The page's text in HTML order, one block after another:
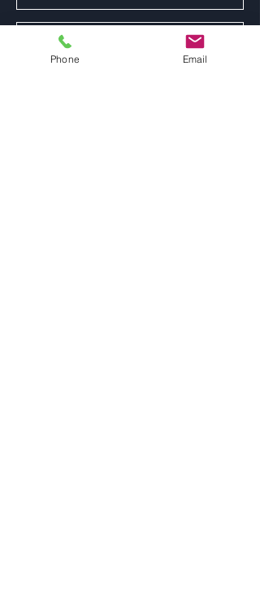
Phone Email